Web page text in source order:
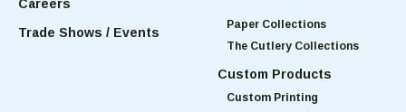
Careers
Trade Shows / Events
Paper Collections
The Cutlery Collections
Custom Products
Custom Printing